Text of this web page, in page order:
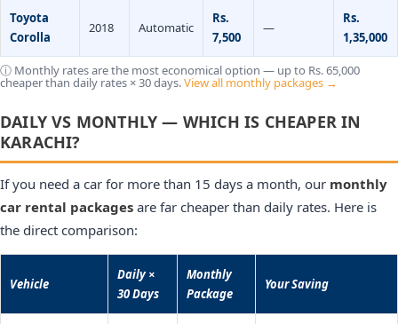
Toyota
Corolla
2018 Automatic
Rs.
7,500
—
Rs.
1,35,000
ⓘ Monthly rates are the most economical option — up to Rs. 65,000
cheaper than daily rates × 30 days.View all monthly packages →
DAILY VS MONTHLY — WHICH IS CHEAPER IN
KARACHI?
If you need a car for more than 15 days a month, our monthly
car rental packages are far cheaper than daily rates. Here is
the direct comparison:
Vehicle
Daily ×
30 Days
Monthly
Package
Your Saving